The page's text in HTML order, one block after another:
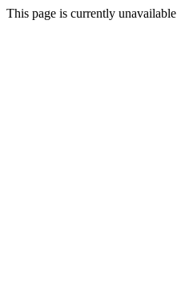
This page is currently unavailable